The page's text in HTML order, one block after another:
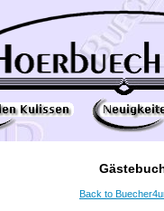
Back to